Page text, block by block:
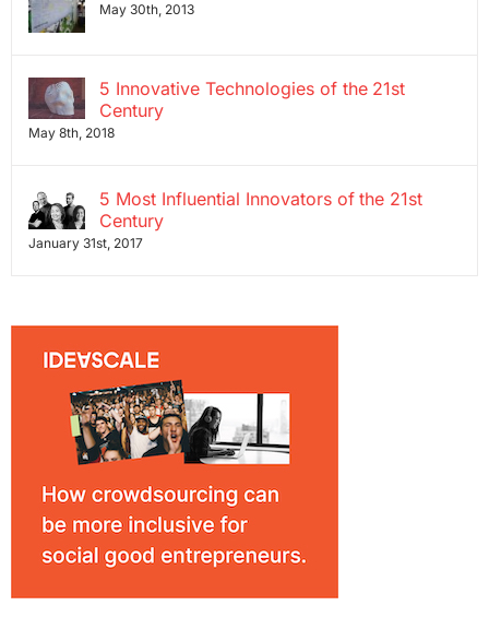
May 30th, 2013
5 Innovative Technologies of the 21st
Century
May 8th, 2018
5 Most Influential Innovators of the 21st
Century
January 31st, 2017